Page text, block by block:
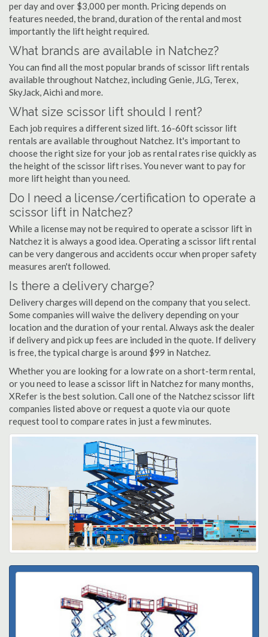
per day and over $3,000 per month. Pricing depends on
features needed, the brand, duration of the rental and most
importantly the lift height required.
What brands are available in Natchez?
You can find all the most popular brands of scissor lift rentals
available throughout Natchez, including Genie, JLG, Terex,
SkyJack, Aichi and more.
What size scissor lift should I rent?
Each job requires a different sized lift. 16-60ft scissor lift
rentals are available throughout Natchez. It's important to
choose the right size for your job as rental rates rise quickly as
the height of the scissor lift rises. You never want to pay for
more lift height than you need.
Do I need a license/certification to operate a
scissor lift in Natchez?
While a license may not be required to operate a scissor lift in
Natchez it is always a good idea. Operating a scissor lift rental
can be very dangerous and accidents occur when proper safety
measures aren't followed.
Is there a delivery charge?
Delivery charges will depend on the company that you select.
Some companies will waive the delivery depending on your
location and the duration of your rental. Always ask the dealer
if delivery and pick up fees are included in the quote. If delivery
is free, the typical charge is around $99 in Natchez.
Whether you are looking for a low rate on a short-term rental,
or you need to lease a scissor lift in Natchez for many months,
XRefer is the best solution. Call one of the Natchez scissor lift
companies listed above or request a quote via our quote
request tool to compare rates in just a few minutes.